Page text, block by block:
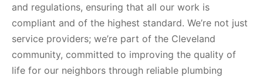
and regulations, ensuring that all our work is
compliant and of the highest standard. We’re not just
service providers; we’re part of the Cleveland
community, committed to improving the quality of
life for our neighbors through reliable plumbing